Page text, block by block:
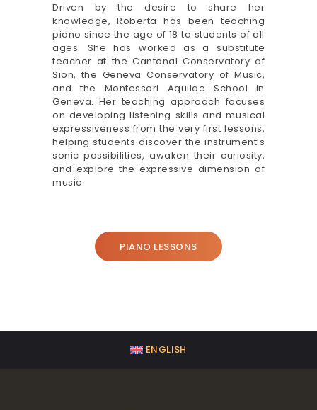
Driven by the desire to share her
knowledge, Roberta has been teaching
piano since the age of 18 to students of all
ages. She has worked as a substitute
teacher at the Cantonal Conservatory of
Sion, the Geneva Conservatory of Music,
and the Montessori Aquilae School in
Geneva. Her teaching approach focuses
on developing listening skills and musical
expressiveness from the very first lessons,
helping students discover the instrument’s
sonic possibilities, awaken their curiosity,
and explore the expressive dimension of
music.
PIANO LESSONS
ENGLISH